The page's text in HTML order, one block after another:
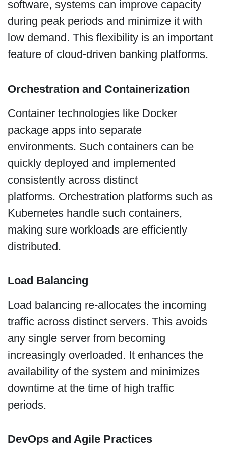
software, systems can improve capacity
during peak periods and minimize it with
low demand. This flexibility is an important
feature of cloud-driven banking platforms.
Orchestration and Containerization
Container technologies like Docker
package apps into separate
environments. Such containers can be
quickly deployed and implemented
consistently across distinct
platforms. Orchestration platforms such as
Kubernetes handle such containers,
making sure workloads are efficiently
distributed.
Load Balancing
Load balancing re-allocates the incoming
traffic across distinct servers. This avoids
any single server from becoming
increasingly overloaded. It enhances the
availability of the system and minimizes
downtime at the time of high traffic
periods.
DevOps and Agile Practices